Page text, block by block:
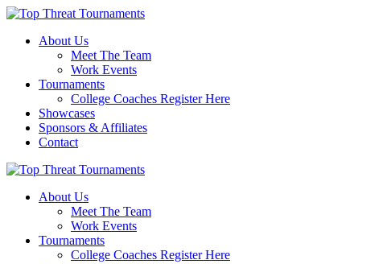
About Us
Meet The Team
Work Events
Tournaments
College Coaches Register Here
Showcases
Sponsors & Affiliates
Contact
About Us
Meet The Team
Work Events
Tournaments
College Coaches Register Here